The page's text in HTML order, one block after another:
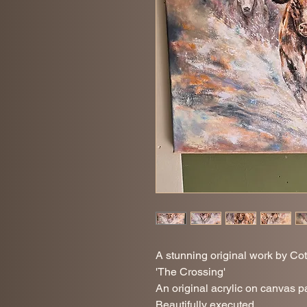
A stunning original work by
'The Crossing'
An original acrylic on canvas